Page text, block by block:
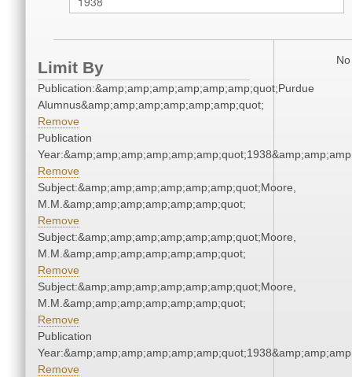
Limit By
Publication:&amp;amp;amp;amp;amp;amp;quot;Purdue
Alumnus&amp;amp;amp;amp;amp;amp;quot;
Remove
Publication
Remove
Subject:&amp;amp;amp;amp;amp;amp;quot;Moore,
M.M.&amp;amp;amp;amp;amp;amp;quot;
Remove
Subject:&amp;amp;amp;amp;amp;amp;quot;Moore,
M.M.&amp;amp;amp;amp;amp;amp;quot;
Remove
Subject:&amp;amp;amp;amp;amp;amp;quot;Moore,
M.M.&amp;amp;amp;amp;amp;amp;quot;
Remove
Publication
Remove